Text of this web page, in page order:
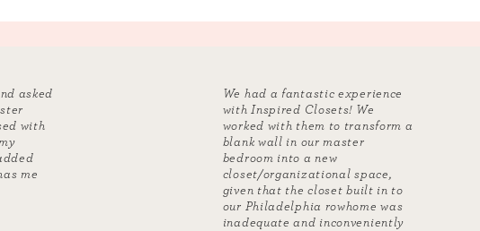
asked
with
me
We had a fantastic experience
with Inspired Closets! We
worked with them to transform a
blank wall in our master
bedroom into a new
closet/organizational space,
given that the closet built in to
our Philadelphia rowhome was
inadequate and inconveniently